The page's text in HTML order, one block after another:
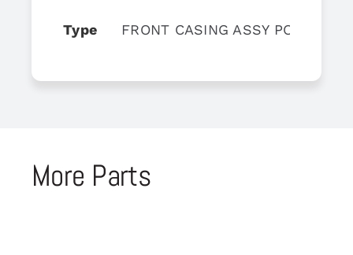
Type FRONT CASING ASSY POST TU 2
More Parts